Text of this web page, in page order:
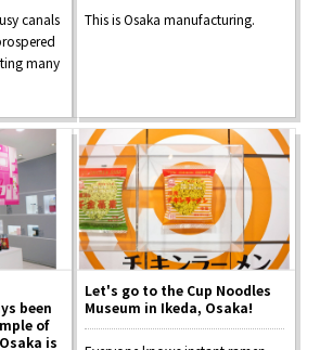
canals
many
This is Osaka manufacturing.
been
of
is
Let's go to the Cup Noodles
Museum in Ikeda, Osaka!